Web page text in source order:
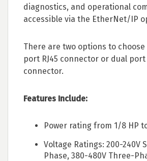
diagnostics, and operational
accessible via the EtherNet/IP
There are two options to
port RJ45 connector or dual port
connector.
Features Include:
Power rating from 1/8 HP
Voltage Ratings: 200-240V
Phase, 380-480V Three-